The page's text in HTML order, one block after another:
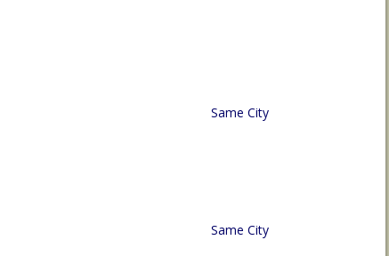
Same City
Same City